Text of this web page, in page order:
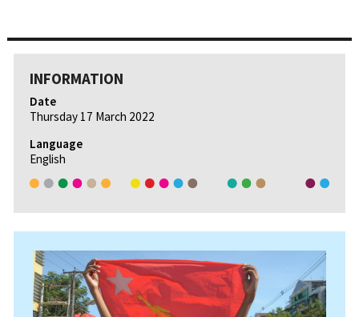
INFORMATION
Date
Thursday 17 March 2022
Language
English